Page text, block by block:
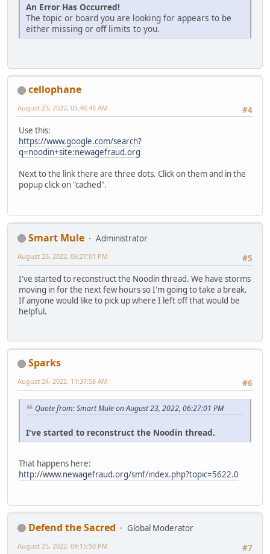
An Error Has Occurred!
The topic or board you are looking for appears to be
either missing or off limits to you.
cellophane
#4
August 23, 2022, 05:48:48 AM
Use this:
https://www.google.com/search?
q=noodin+site:newagefraud.org
Next to the link there are three dots. Click on them and in the
popup click on "cached".
Smart Mule
Administrator
#5
August 23, 2022, 06:27:01 PM
I've started to reconstruct the Noodin thread. We have storms
moving in for the next few hours so I'm going to take a break.
If anyone would like to pick up where I left off that would be
helpful.
Sparks
#6
August 24, 2022, 11:37:58 AM
Quote from: Smart Mule on August 23, 2022, 06:27:01 PM
I've started to reconstruct the Noodin thread.
That happens here:
http://www.newagefraud.org/smf/index.php?topic=5622.0
Defend the Sacred
Global Moderator
#7
August 25, 2022, 09:15:50 PM